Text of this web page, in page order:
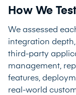
How We
We assessed
integration
third-party
management,
features,
real-world